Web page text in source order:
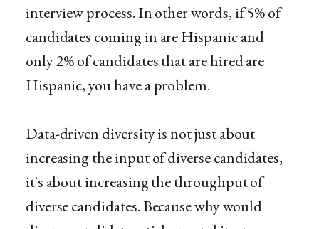
interview process. In other words, if 5% of
candidates coming in are Hispanic and
only 2% of candidates that are hired are
Hispanic, you have a problem.
Data-driven diversity is not just about
increasing the input of diverse candidates,
it's about increasing the throughput of
diverse candidates. Because why would